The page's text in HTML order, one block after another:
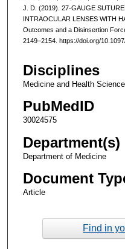
J. D. (2019). 27-GAUGE
INTRAOCULAR LENSES WITH
Outcomes and a Disinsertion
2149–2154. https://doi.org/
Disciplines
Medicine and Health
PubMedID
30024575
Department(s)
Department of Medicine
Document
Article
Find in